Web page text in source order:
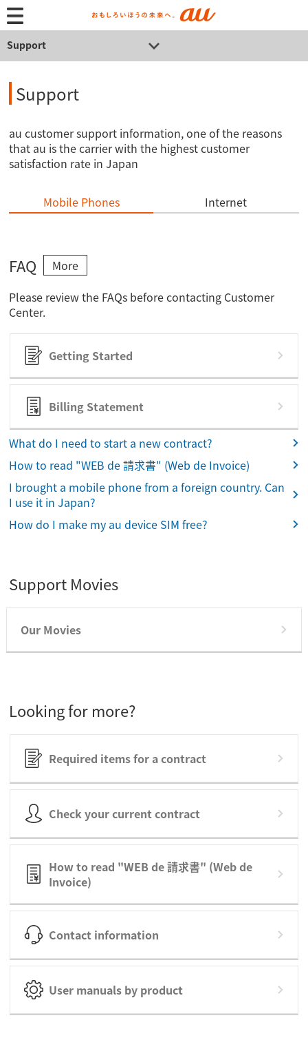
Support
Support
au customer support information, one of the reasons
that au is the carrier with the highest customer
satisfaction rate in Japan
Mobile Phones Internet
FAQ
More
Please review the FAQs before contacting Customer
Center.
Getting Started
Billing Statement
What do I need to start a new contract?
How to read "WEB de 請求書" (Web de Invoice)
I brought a mobile phone from a foreign country. Can
I use it in Japan?
How do I make my au device SIM free?
Support Movies
Our Movies
Looking for more?
Required items for a contract
Check your current contract
How to read "WEB de 請求書" (Web de
Invoice)
Contact information
User manuals by product